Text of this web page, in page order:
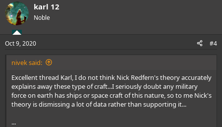
karl 12
Noble
Oct 9, 2020 #4
nivek said:
Excellent thread Karl, I do not think Nick Redfern's theory accurately
explains away these type of craft...I seriously doubt any military
force on earth has ships or space craft of this nature, so to me Nick's
theory is dismissing a lot of data rather than supporting it...
...